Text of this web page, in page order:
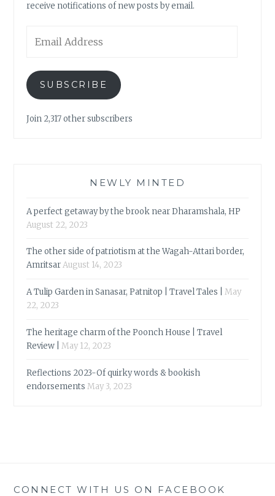
receive notifications of new posts by email.
Address
SUBSCRIBE
Join 2,317 other subscribers
NEWLY MINTED
A perfect getaway by the brook near Dharamshala, HP
August 22, 2023
The other side of patriotism at the Wagah-Attari border,
AmritsarAugust 14, 2023
A Tulip Garden in Sanasar, Patnitop | Travel Tales |
May
22, 2023
The heritage charm of the Poonch House | Travel
Review |
May 12, 2023
Reflections 2023-Of quirky words & bookish
endorsements May 3, 2023
CONNECT WITH US ON FACEBOOK